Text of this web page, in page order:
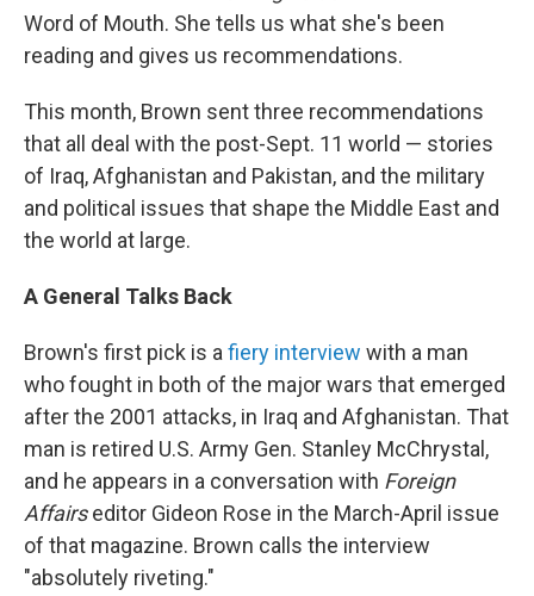
Word of Mouth. She tells us what she's been
reading and gives us recommendations.
This month, Brown sent three recommendations
that all deal with the post-Sept. 11 world — stories
of Iraq, Afghanistan and Pakistan, and the military
and political issues that shape the Middle East and
the world at large.
A General Talks Back
Brown's first pick is a fiery interview with a man
who fought in both of the major wars that emerged
after the 2001 attacks, in Iraq and Afghanistan. That
man is retired U.S. Army Gen. Stanley McChrystal,
and he appears in a conversation with Foreign
Affairseditor Gideon Rose in the March-April issue
of that magazine. Brown calls the interview
"absolutely riveting."